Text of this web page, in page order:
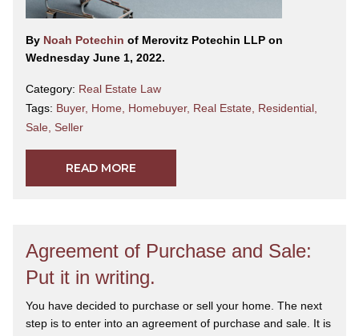
By Noah Potechin of Merovitz Potechin LLP on
Wednesday June 1, 2022.
Category: Real Estate Law
Tags: Buyer, Home Homebuyer, Real Estate Residential
Sale Seller
READ MORE
Agreement of Purchase and Sale:
Put it in writing.
You have decided to purchase or sell your home. The next
step is to enter into an agreement of purchase and sale. It is